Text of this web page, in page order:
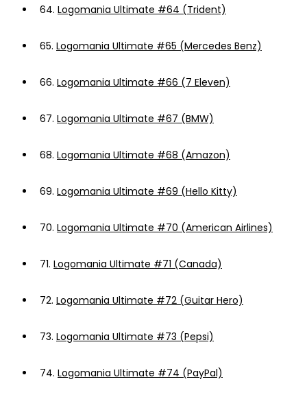
64. Logomania Ultimate #64 (Trident)
65. Logomania Ultimate #65 (Mercedes Benz)
66. Logomania Ultimate #66 (7 Eleven)
67. Logomania Ultimate #67 (BMW)
68. Logomania Ultimate #68 (Amazon)
69. Logomania Ultimate #69 (Hello Kitty)
70. Logomania Ultimate #70 (American Airlines)
71. Logomania Ultimate #71 (Canada)
72. Logomania Ultimate #72 (Guitar Hero)
73. Logomania Ultimate #73 (Pepsi)
74. Logomania Ultimate #74 (PayPal)